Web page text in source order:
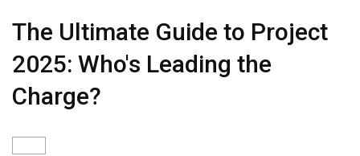
The Ultimate Guide to Project
2025: Who's Leading the
Charge?